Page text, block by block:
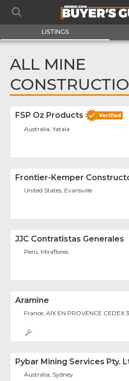
LISTINGS
ALL MINE
FSP Oz Products
Australia, Yatala
Frontier-Kemper
United States, Evansville
JJC Contratistas Generales
Peru, Miraflores
Aramine
France, AIX EN PROVENCE CEDEX 3
Pybar Mining Services Pty.
Australia, Sydney